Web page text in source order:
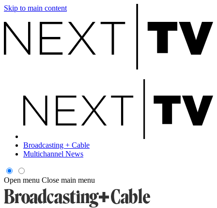
Skip to main content
Broadcasting + Cable
Multichannel News
Open menu Close main menu